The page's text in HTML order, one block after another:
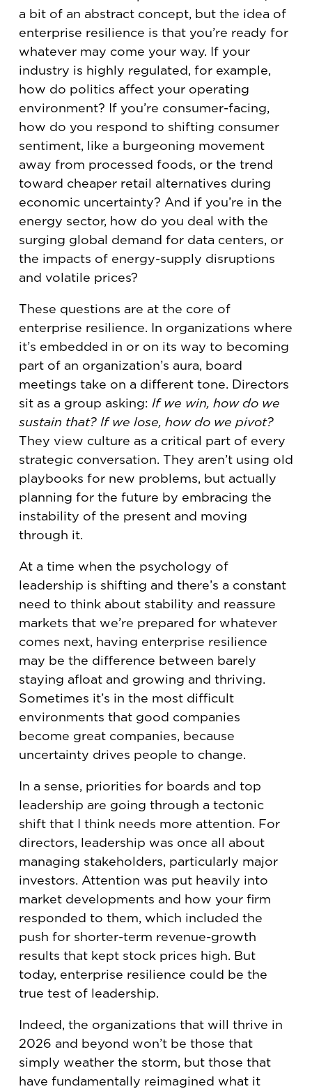
a bit of an abstract concept, but the idea of
enterprise resilience is that you’re ready for
whatever may come your way. If your
industry is highly regulated, for example,
how do politics affect your operating
environment? If you’re consumer-facing,
how do you respond to shifting consumer
sentiment, like a burgeoning movement
away from processed foods, or the trend
toward cheaper retail alternatives during
economic uncertainty? And if you’re in the
energy sector, how do you deal with the
surging global demand for data centers, or
the impacts of energy-supply disruptions
and volatile prices?
These questions are at the core of
enterprise resilience. In organizations where
it’s embedded in or on its way to becoming
part of an organization’s aura, board
meetings take on a different tone. Directors
sit as a group asking: If we win, how do we
sustain that? If we lose, how do we pivot?
They view culture as a critical part of every
strategic conversation. They aren’t using old
playbooks for new problems, but actually
planning for the future by embracing the
instability of the present and moving
through it.
At a time when the psychology of
leadership is shifting and there’s a constant
need to think about stability and reassure
markets that we’re prepared for whatever
comes next, having enterprise resilience
may be the difference between barely
staying afloat and growing and thriving.
Sometimes it’s in the most difficult
environments that good companies
become great companies, because
uncertainty drives people to change.
In a sense, priorities for boards and top
leadership are going through a tectonic
shift that I think needs more attention. For
directors, leadership was once all about
managing stakeholders, particularly major
investors. Attention was put heavily into
market developments and how your firm
responded to them, which included the
push for shorter-term revenue-growth
results that kept stock prices high. But
today, enterprise resilience could be the
true test of leadership.
Indeed, the organizations that will thrive in
2026 and beyond won’t be those that
simply weather the storm, but those that
have fundamentally reimagined what it